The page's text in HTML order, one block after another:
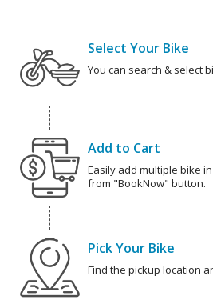
Select Your Bike
You can search & select
Add to Cart
Easily add multiple bike
from "BookNow" button.
Pick Your Bike
Find the pickup location